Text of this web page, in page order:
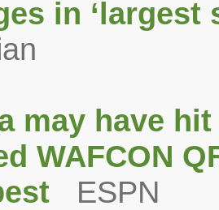
in ‘largest
may have
WAFCON
ESPN